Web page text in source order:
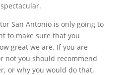
San Antonio is only going to
to make sure that you
great we are. If you are
not you should recommend
or why you would do that,